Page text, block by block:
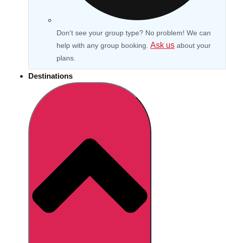
Don't see your group type? No problem! We can
help with any group booking. Ask us about your
plans.
Destinations